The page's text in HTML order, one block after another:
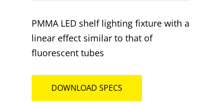
PMMA LED shelf lighting fixture with a
linear effect similar to that of
fluorescent tubes
DOWNLOAD SPECS